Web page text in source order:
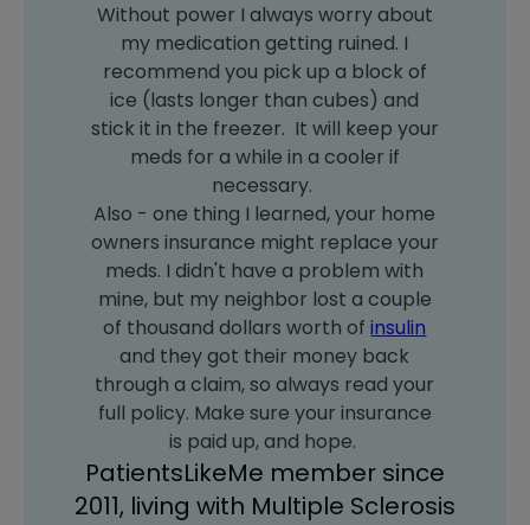
Without power I always worry about
my medication getting ruined. I
recommend you pick up a block of
ice (lasts longer than cubes) and
stick it in the freezer. It will keep your
meds for a while in a cooler if
necessary.
Also - one thing I learned, your home
owners insurance might replace your
meds. I didn't have a problem with
mine, but my neighbor lost a couple
of thousand dollars worth ofinsulin
and they got their money back
through a claim, so always read your
full policy. Make sure your insurance
is paid up, and hope.
PatientsLikeMe member since
2011, living with Multiple Sclerosis